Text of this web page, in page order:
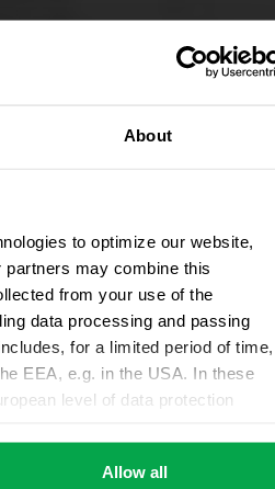
About
to optimize our website,
may combine this
from your use of the
data processing and passing
for a limited period of time,
EEA, e.g. in the USA. In these
level of data protection
settings according to
Allow all
Maps. To allow Google Maps
will be transmitted to Google. Further